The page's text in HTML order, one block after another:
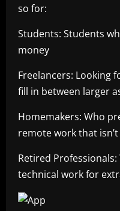
so for:
Students: Students
money
Freelancers: Looking
fill in between larger
Homemakers: Who
remote work that
Retired
technical work for